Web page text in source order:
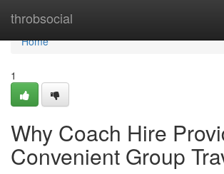
throbsocial
Home
Home
1
Why Coach Hire
Convenient Group